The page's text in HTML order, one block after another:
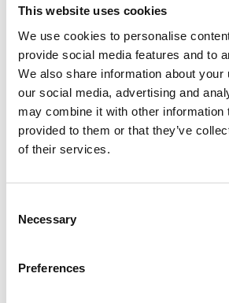
This website uses cookies
We use cookies to personalise
provide social media features and to
We also share information about your
our social media, advertising and
may combine it with other information
provided to them or that they’ve
of their services.
Selection
Necessary
Preferences